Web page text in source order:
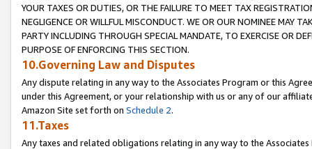
YOUR TAXES OR DUTIES, OR THE FAILURE TO MEET TAX
NEGLIGENCE OR WILLFUL MISCONDUCT. WE OR OUR NOMINEE MAY
PARTY INCLUDING THROUGH SPECIAL MANDATE, TO EXERCISE OR
PURPOSE OF ENFORCING THIS SECTION.
10.Governing Law and Disputes
Any dispute relating in any way to the Associates Program or this
under this Agreement, or your relationship with us or any of our
Amazon Site set forth on Schedule 2.
11.Taxes
Any taxes and related obligations relating in any way to the